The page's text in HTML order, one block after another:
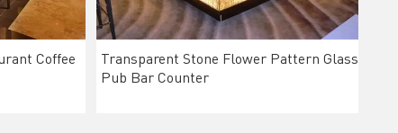
Coffee
Transparent Stone Flower Pattern Glass
Pub Bar Counter